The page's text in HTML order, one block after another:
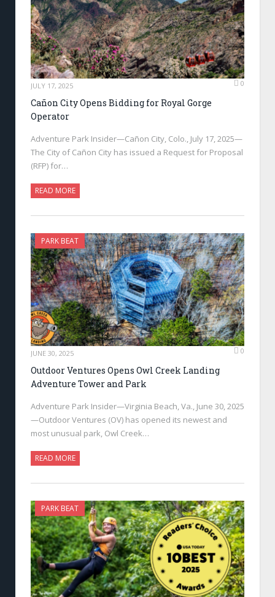
JULY 17, 2025 0
Cañon City Opens Bidding for Royal Gorge
Operator
Adventure Park Insider—Cañon City, Colo., July 17, 2025—
The City of Cañon City has issued a Request for Proposal
(RFP) for…
READ MORE
PARK BEAT
JUNE 30, 2025 0
Outdoor Ventures Opens Owl Creek Landing
Adventure Tower and Park
Adventure Park Insider—Virginia Beach, Va., June 30, 2025
—Outdoor Ventures (OV) has opened its newest and
most unusual park, Owl Creek…
READ MORE
PARK BEAT